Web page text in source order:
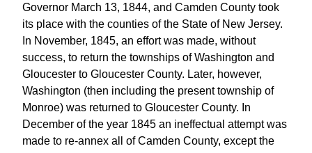
Governor March 13, 1844, and Camden County took
its place with the counties of the State of New Jersey.
In November, 1845, an effort was made, without
success, to return the townships of Washington and
Gloucester to Gloucester County. Later, however,
Washington (then including the present township of
Monroe) was returned to Gloucester County. In
December of the year 1845 an ineffectual attempt was
made to re-annex all of Camden County, except the